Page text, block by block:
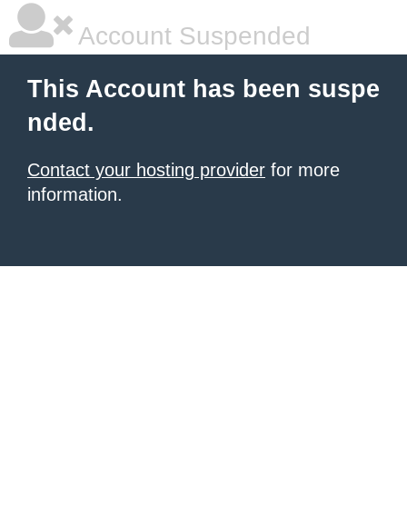
Account Suspended
This Account has been suspe
nded.
Contact your hosting provider for more
information.